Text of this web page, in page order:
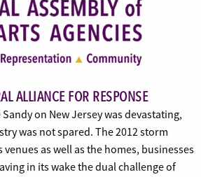
ALLIANCE FOR RESPONSE
on New Jersey was devastating,
was not spared. The 2012 storm
as well as the homes, businesses
in its wake the dual challenge of